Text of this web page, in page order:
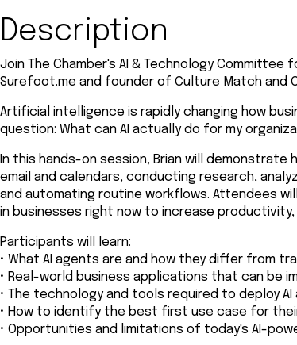
Description
Join The Chamber's AI & Technology
Surefoot.me and founder of Culture Match and
Artificial intelligence is rapidly changing how
question: What can AI actually do for my
In this hands-on session, Brian will demonstrate
email and calendars, conducting research,
and automating routine workflows. Attendees
in businesses right now to increase
Participants will learn:
• What AI agents are and how they differ from
• Real-world business applications that can be
• The technology and tools required to deploy AI
• How to identify the best first use case for
• Opportunities and limitations of today's AI-